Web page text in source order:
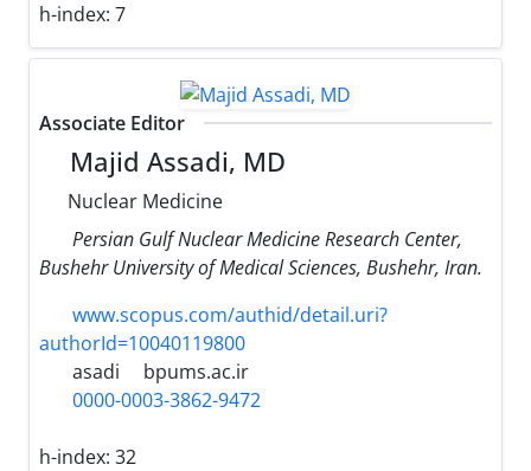
h-index: 7
Associate Editor
Majid Assadi, MD
Nuclear Medicine
Persian Gulf Nuclear Medicine Research Center,
Bushehr University of Medical Sciences, Bushehr, Iran.
www.scopus.com/authid/detail.uri?
authorId=10040119800
asadi
bpums.ac.ir
0000-0003-3862-9472
h-index: 32